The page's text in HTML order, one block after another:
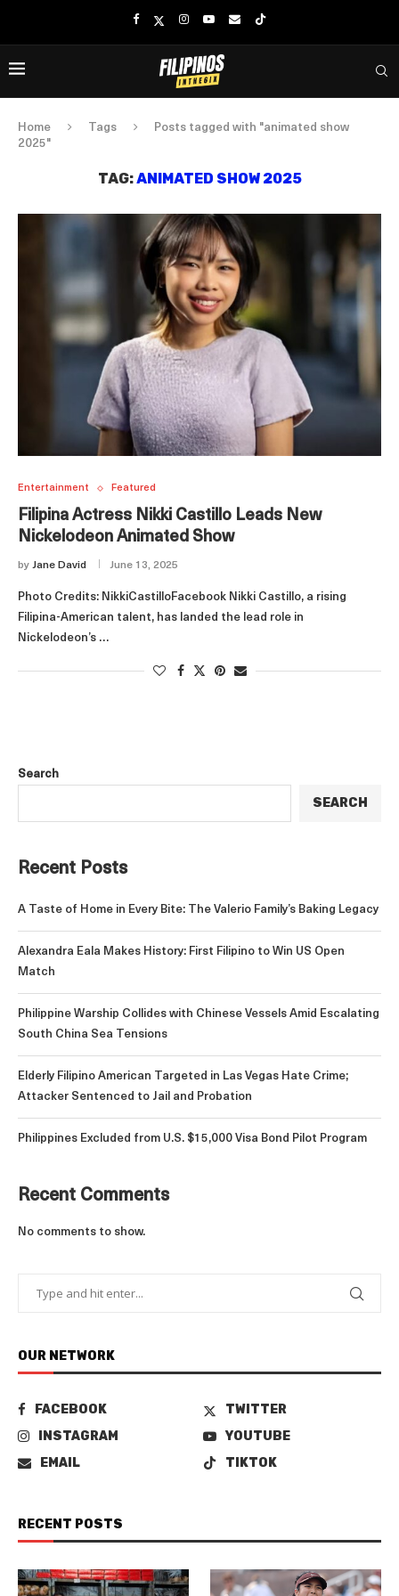
Home Tags
Posts tagged with "animated show
2025"
TAG:ANIMATED SHOW 2025
Entertainment Featured
Filipina Actress Nikki Castillo Leads New
Nickelodeon Animated Show
by Jane David June 13, 2025
Photo Credits: NikkiCastilloFacebook Nikki Castillo, a rising
Filipina-American talent, has landed the lead role in
Nickelodeon’s …
Search
SEARCH
Recent Posts
A Taste of Home in Every Bite: The Valerio Family’s Baking Legacy
Alexandra Eala Makes History: First Filipino to Win US Open
Match
Philippine Warship Collides with Chinese Vessels Amid Escalating
South China Sea Tensions
Elderly Filipino American Targeted in Las Vegas Hate Crime;
Attacker Sentenced to Jail and Probation
Philippines Excluded from U.S. $15,000 Visa Bond Pilot Program
Recent Comments
No comments to show.
OUR NETWORK
FACEBOOK
TWITTER
INSTAGRAM
YOUTUBE
EMAIL
TIKTOK
RECENT POSTS